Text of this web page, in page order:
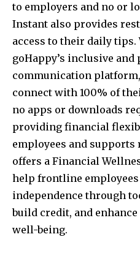
to employers and no or
Instant also provides
access to their daily
goHappy’s inclusive
communication
connect with 100% of
no apps or downloads
providing financial
employees and
offers a Financial
help frontline
independence through
build credit, and
well-being.